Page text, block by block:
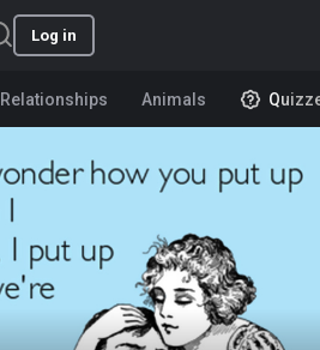
Log in
Relationships Animals